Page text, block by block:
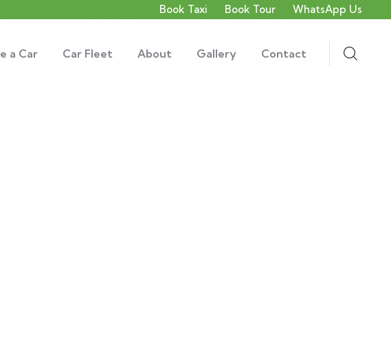
Book Taxi Book Tour WhatsApp Us
a Car Car Fleet About Gallery Contact